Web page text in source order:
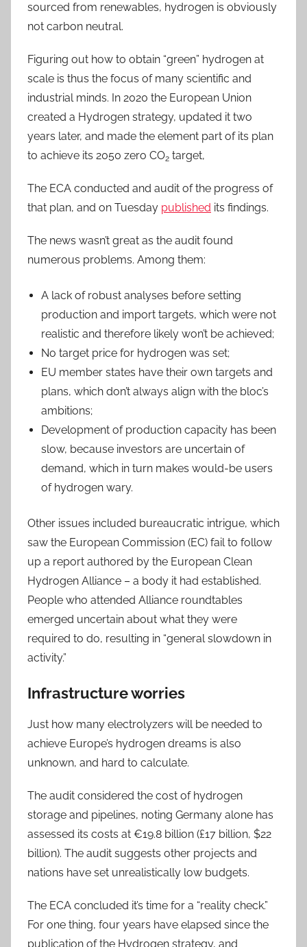
sourced from renewables, hydrogen is obviously
not carbon neutral.
Figuring out how to obtain “green” hydrogen at
scale is thus the focus of many scientific and
industrial minds. In 2020 the European Union
created a Hydrogen strategy, updated it two
years later, and made the element part of its plan
to achieve its 2050 zero CO2 target,
The ECA conducted and audit of the progress of
that plan, and on Tuesday published its findings.
The news wasn’t great as the audit found
numerous problems. Among them:
A lack of robust analyses before setting
production and import targets, which were not
realistic and therefore likely won’t be achieved;
No target price for hydrogen was set;
EU member states have their own targets and
plans, which don’t always align with the bloc’s
ambitions;
Development of production capacity has been
slow, because investors are uncertain of
demand, which in turn makes would-be users
of hydrogen wary.
Other issues included bureaucratic intrigue, which
saw the European Commission (EC) fail to follow
up a report authored by the European Clean
Hydrogen Alliance – a body it had established.
People who attended Alliance roundtables
emerged uncertain about what they were
required to do, resulting in “general slowdown in
activity.”
Infrastructure worries
Just how many electrolyzers will be needed to
achieve Europe’s hydrogen dreams is also
unknown, and hard to calculate.
The audit considered the cost of hydrogen
storage and pipelines, noting Germany alone has
assessed its costs at €19.8 billion (£17 billion, $22
billion). The audit suggests other projects and
nations have set unrealistically low budgets.
The ECA concluded it’s time for a “reality check.”
For one thing, four years have elapsed since the
publication of the Hydrogen strategy, and